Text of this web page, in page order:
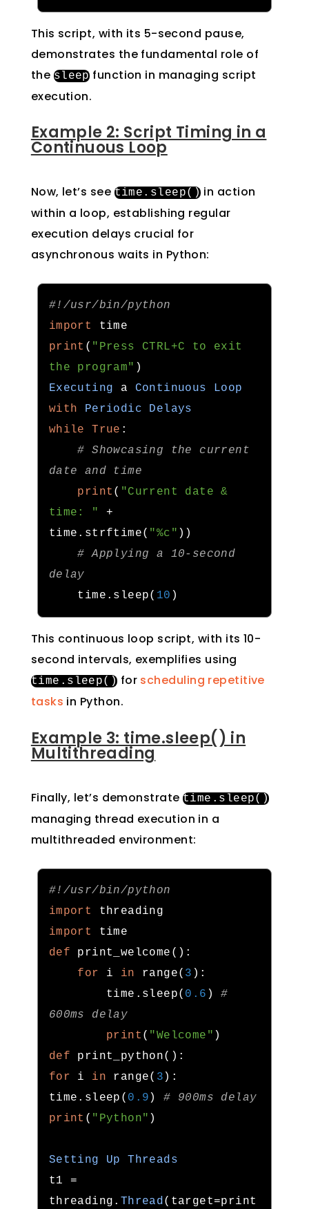
This script, with its 5-second pause,
demonstrates the fundamental role of
the sleepfunction in managing script
execution.
Example 2: Script Timing in a
Continuous Loop
Now, let’s see time . sleep()in action
within a loop, establishing regular
execution delays crucial for
asynchronous waits in Python:
#!/usr/bin/python
import
print ( "Press CTRL+C to exit
the program" )
Executing a Continuous
Loop
with
Periodic
Delays
while
True :
# Showcasing the current
date and time
print ( "Current date &
time: "
+
time . strftime( "%c" ))
# Applying a 10-second
delay
    time
. sleep( 10 )
This continuous loop script, with its 10-
second intervals, exemplifies using
time . sleep() for scheduling repetitive
tasks in Python.
Example 3: time.sleep() in
Multithreading
Finally, let’s demonstrate time . sleep()
managing thread execution in a
multithreaded environment:
#!/usr/bin/python
import
import
def print_welcome ():
for i in range( 3 ):
        time
. sleep( 0.6 )
#
600ms delay
print ( "Welcome" )
def print_python():
for i in range( 3 ):
time . sleep ( 0.9 )
# 900ms delay
print ( "Python" )
Setting Up
Threads
t1 =
threading . Thread( target=print